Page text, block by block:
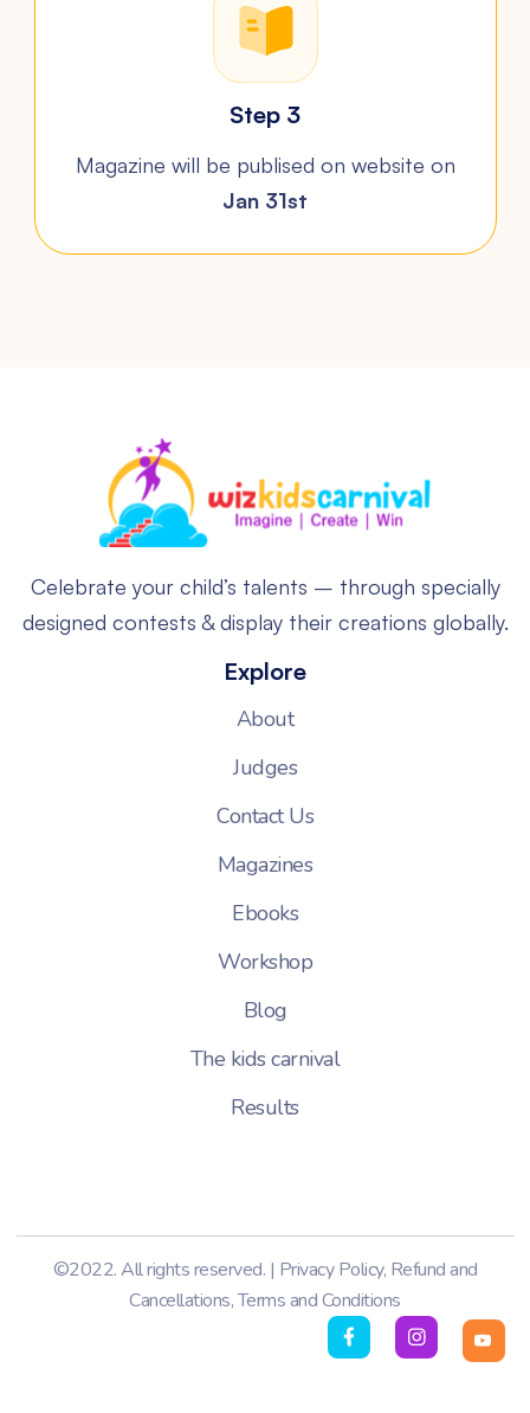
Step 3
Magazine will be publised on website on
Jan 31st
Celebrate your child’s talents – through specially
designed contests & display their creations globally.
Explore
About
Judges
Contact Us
Magazines
Ebooks
Workshop
Blog
The kids carnival
Results
©2022. All rights reserved. | Privacy Policy, Refund and
Cancellations,Terms and Conditions